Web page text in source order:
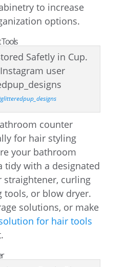
to increase
options.
counter
for hair styling
your bathroom
tidy with a designated
straightener, curling
or blow dryer.
solutions, or make
for hair tools